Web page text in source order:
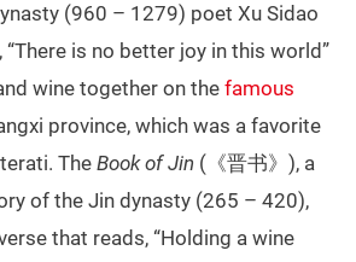
(960 – 1279) poet Xu Sidao
is no better joy in this world”
wine together on the famous
province, which was a favorite
TheBook of Jin (《晋书》), a
of the Jin dynasty (265 – 420),
that reads, “Holding a wine